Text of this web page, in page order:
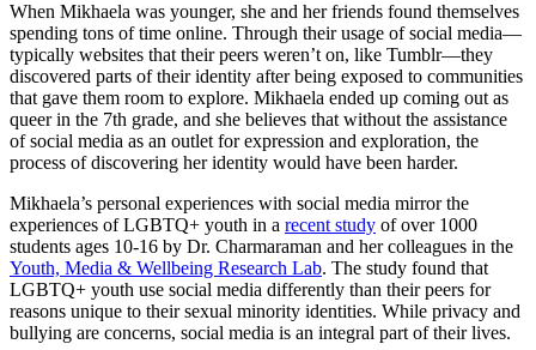
When Mikhaela was younger, she and her friends found themselves
spending tons of time online. Through their usage of social media—
typically websites that their peers weren’t on, like Tumblr—they
discovered parts of their identity after being exposed to communities
that gave them room to explore. Mikhaela ended up coming out as
queer in the 7th grade, and she believes that without the assistance
of social media as an outlet for expression and exploration, the
process of discovering her identity would have been harder.
Mikhaela’s personal experiences with social media mirror the
experiences of LGBTQ+ youth in a recent study of over 1000
students ages 10-16 by Dr. Charmaraman and her colleagues in the
Youth, Media & Wellbeing Research Lab. The study found that
LGBTQ+ youth use social media differently than their peers for
reasons unique to their sexual minority identities. While privacy and
bullying are concerns, social media is an integral part of their lives.